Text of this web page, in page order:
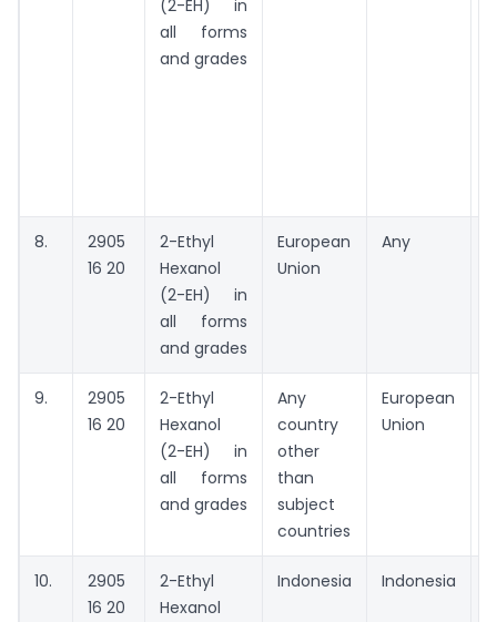
(2-EH) in
all forms
and grades
8.
2905
16 20
2-Ethyl
Hexanol
(2-EH) in
all forms
and grades
European
Union
Any
9.
2905
16 20
2-Ethyl
Hexanol
(2-EH) in
all forms
and grades
Any
country
other
than
subject
countries
European
Union
10.
2905
16 20
2-Ethyl
Hexanol
Indonesia Indonesia